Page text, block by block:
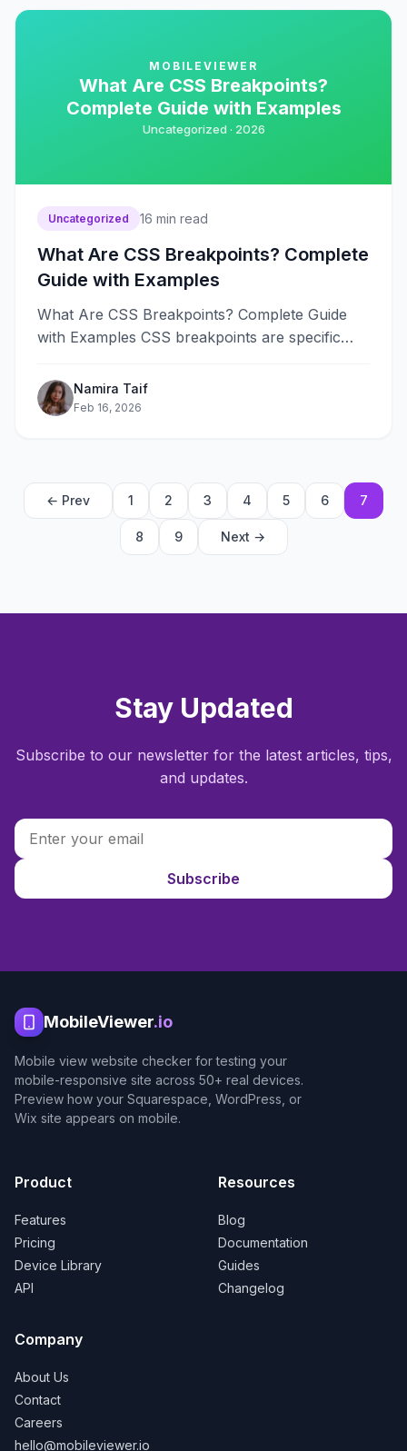
MOBILEVIEWER
What Are CSS Breakpoints?
Complete Guide with Examples
Uncategorized · 2026
Uncategorized 16 min read
What Are CSS Breakpoints? Complete
Guide with Examples
What Are CSS Breakpoints? Complete Guide
with Examples CSS breakpoints are specific
changes to&#8230;
Namira Taif
Feb 16, 2026
← Prev 1 2 3 4 5 6 7
8 9 Next →
Stay Updated
Subscribe to our newsletter for the latest articles, tips,
and updates.
Subscribe
MobileViewer.io
Mobile view website checker for testing your
mobile-responsive site across 50+ real devices.
Preview how your Squarespace, WordPress, or
Wix site appears on mobile.
Product
Features
Pricing
Device Library
API
Resources
Blog
Documentation
Guides
Changelog
Company
About Us
Contact
Careers
hello@mobileviewer.io